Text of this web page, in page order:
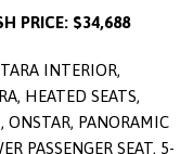
PRICE: $34,688
INTERIOR,
HEATED SEATS,
ONSTAR, PANORAMIC
PASSENGER SEAT, 5-